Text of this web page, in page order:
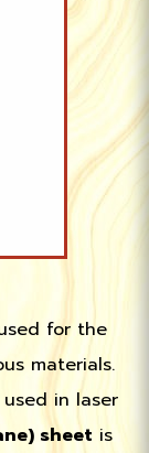
for the
materials.
in laser
sheet is